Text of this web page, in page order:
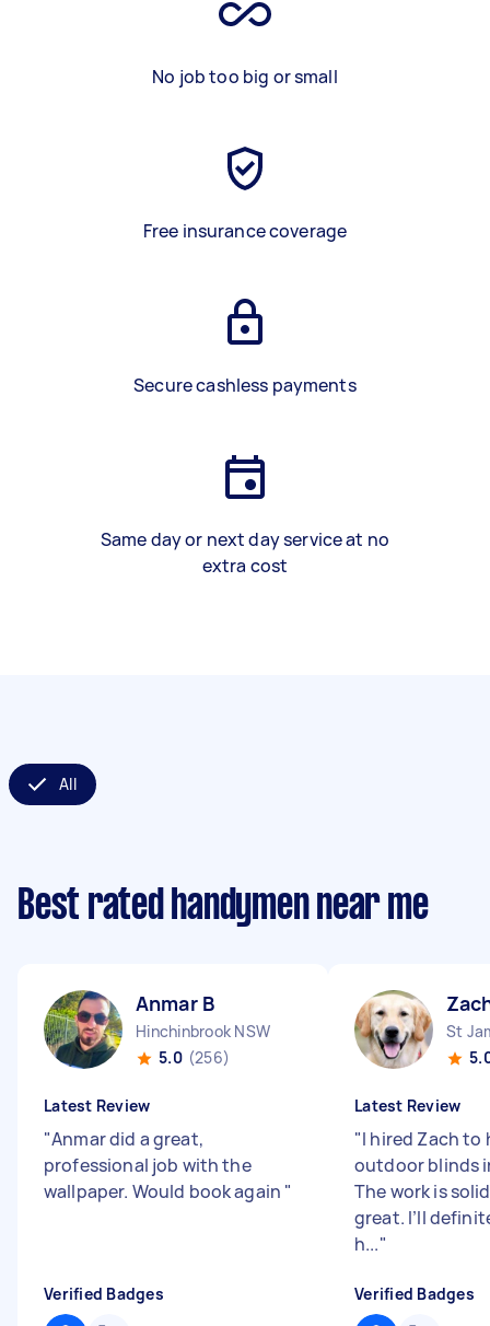
No job too big or small
Free insurance coverage
Secure cashless payments
Same day or next day service at no
extra cost
All
Best rated handymen near me
Anmar B
Hinchinbrook NSW
5.0 (256)
Latest Review
"Anmar did a great,
professional job with the
wallpaper. Would book again "
Verified Badges
St
Latest Review
"I hired Zach to
outdoor blinds
The work is
great. I’ll
h..."
Verified Badges